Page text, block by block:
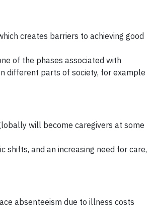
creates barriers to achieving good
of the phases associated with
different parts of society, for example
will become caregivers at some
shifts, and an increasing need for care,
absenteeism due to illness costs